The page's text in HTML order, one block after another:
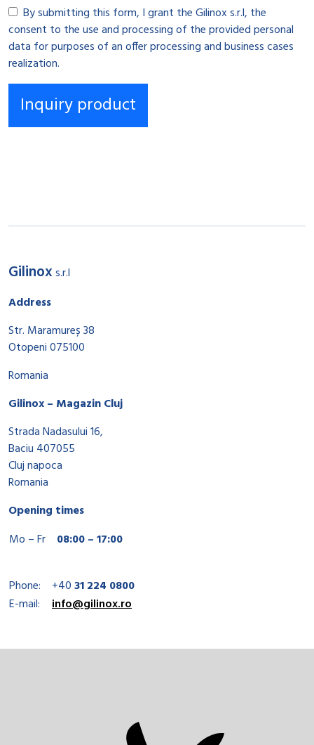
By submitting this form, I grant the Gilinox s.r.l, the
consent to the use and processing of the provided personal
data for purposes of an offer processing and business cases
realization.
Gilinoxs.r.l
Address
Str. Maramureș 38
Otopeni 075100
Romania
Gilinox – Magazin Cluj
Strada Nadasului 16,
Baciu 407055
Cluj napoca
Romania
Opening times
Mo – Fr
08:00 – 17:00
Phone: +4031 224 0800
E-mail:
info@gilinox.ro